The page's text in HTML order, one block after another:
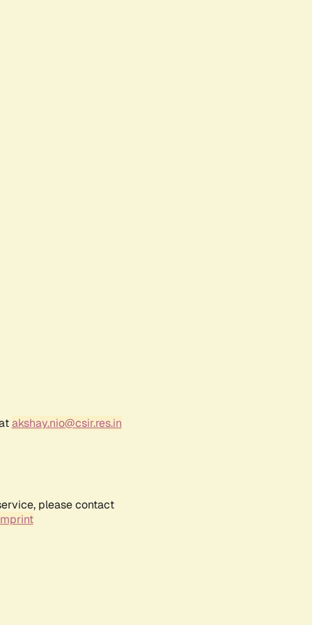
akshay.nio@csir.res.in
please contact